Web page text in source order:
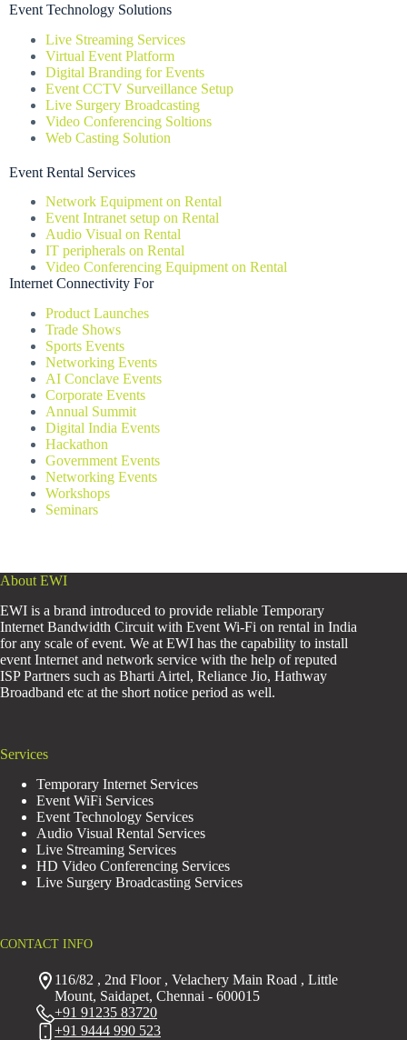
Event Technology Solutions
Live Streaming Services
Virtual Event Platform
Digital Branding for Events
Event CCTV Surveillance Setup
Live Surgery Broadcasting
Video Conferencing Soltions
Web Casting Solution
Event Rental Services
Network Equipment on Rental
Event Intranet setup on Rental
Audio Visual on Rental
IT peripherals on Rental
Video Conferencing Equipment on Rental
Internet Connectivity For
Product Launches
Trade Shows
Sports Events
Networking Events
AI Conclave Events
Corporate Events
Annual Summit
Digital India Events
Hackathon
Government Events
Networking Events
Workshops
Seminars
About EWI
EWI is a brand introduced to provide reliable Temporary
Internet Bandwidth Circuit with Event Wi-Fi on rental in India
for any scale of event. We at EWI has the capability to install
event Internet and network service with the help of reputed
ISP Partners such as Bharti Airtel, Reliance Jio, Hathway
Broadband etc at the short notice period as well.
Services
Temporary Internet Services
Event WiFi Services
Event Technology Services
Audio Visual Rental Services
Live Streaming Services
HD Video Conferencing Services
Live Surgery Broadcasting Services
CONTACT INFO
116/82 , 2nd Floor , Velachery Main Road , Little
Mount, Saidapet, Chennai - 600015
+91 91235 83720
+91 9444 990 523